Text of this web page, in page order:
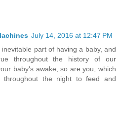
July 14, 2016 at 12:47 PM
part of having a baby, and
throughout the history of our
baby's awake, so are you, which
throughout the night to feed and